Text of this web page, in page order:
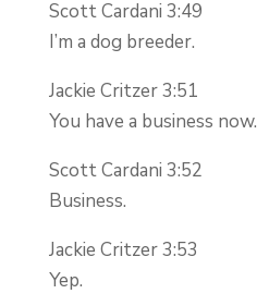
Scott Cardani 3:49
I’m a dog breeder.
Jackie Critzer 3:51
You have a business now.
Scott Cardani 3:52
Business.
Jackie Critzer 3:53
Yep.